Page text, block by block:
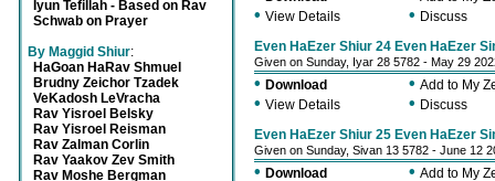
Iyun Tefillah - Based on Rav
Schwab on Prayer
By Maggid Shiur:
HaGoan HaRav Shmuel
Brudny Zeichor Tzadek
VeKadosh LeVracha
Rav Yisroel Belsky
Rav Yisroel Reisman
Rav Zalman Corlin
Rav Yaakov Zev Smith
Rav Moshe Bergman
• View Details • Discuss
Even HaEzer Shiur 24 Even HaEzer
Given on Sunday, Iyar 28 5782 - May 29
• Download • Add to My
• View Details • Discuss
Even HaEzer Shiur 25 Even HaEzer
Given on Sunday, Sivan 13 5782 - June 12
• Download • Add to My